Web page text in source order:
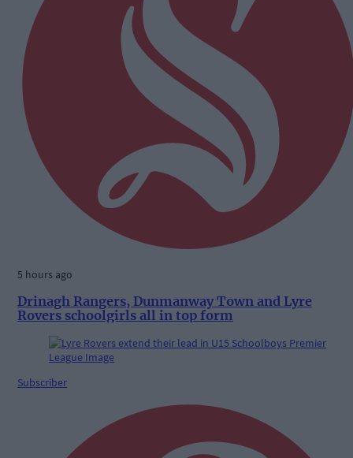
5 hours ago
Drinagh Rangers, Dunmanway Town and Lyre
Rovers schoolgirls all in top form
Subscriber